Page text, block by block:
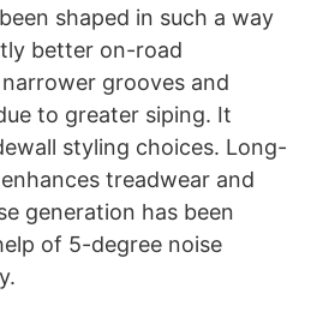
shaped in such a way
better on-road
grooves and
to greater siping. It
styling choices. Long-
treadwear and
generation has been
of 5-degree noise